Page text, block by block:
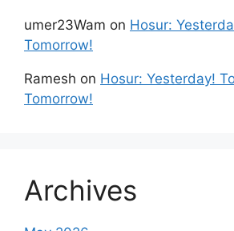
umer23Wam on Hosur:
Tomorrow!
Ramesh on Hosur: Yesterday!
Tomorrow!
Archives